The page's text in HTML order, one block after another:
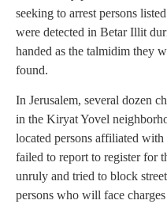
seeking to arrest persons
were detected in Betar Illit
handed as the talmidim they
found.
In Jerusalem, several dozen
in the Kiryat Yovel
located persons affiliated
failed to report to register for
unruly and tried to block
persons who will face